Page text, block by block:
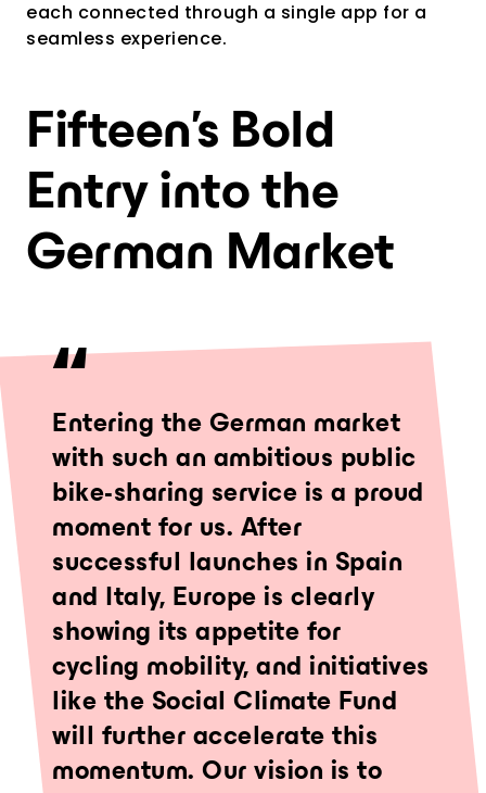
each connected through a single app for a
seamless experience.
Fifteen’s Bold
Entry into the
German Market
Entering the German market
with such an ambitious public
bike-sharing service is a proud
moment for us. After
successful launches in Spain
and Italy, Europe is clearly
showing its appetite for
cycling mobility, and initiatives
like the Social Climate Fund
will further accelerate this
momentum. Our vision is to